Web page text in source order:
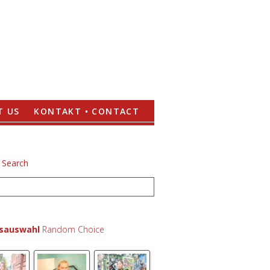
US KONTAKT • CONTACT